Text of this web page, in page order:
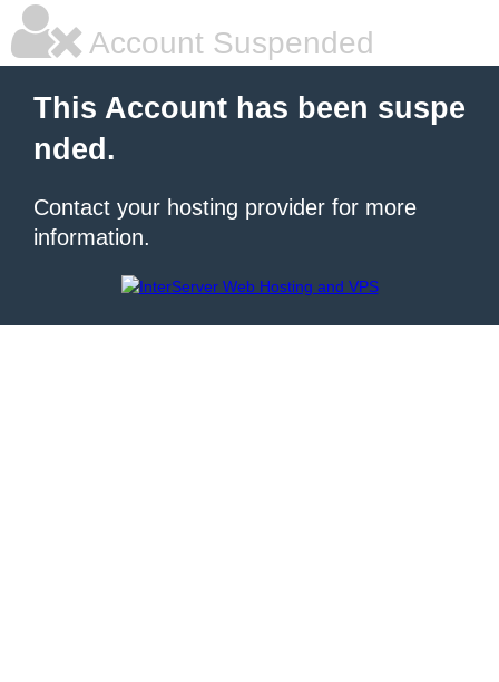
Account Suspended
This Account has been suspe
nded.
Contact your hosting provider for more
information.